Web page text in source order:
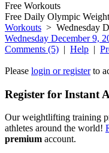
Free Workouts
Free Daily Olympic
Workouts > Wednesday
Wednesday December 9,
Comments (5) | Help |
Please login or registerto
Register for Instant
Our weightlifting training
athletes around the world!
premium account.